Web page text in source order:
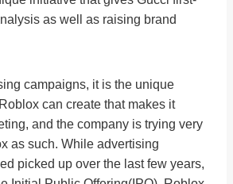
as well as raising brand
campaigns, it is the unique
can create that makes it
and the company is trying very
as such. While advertising
picked up over the last few years,